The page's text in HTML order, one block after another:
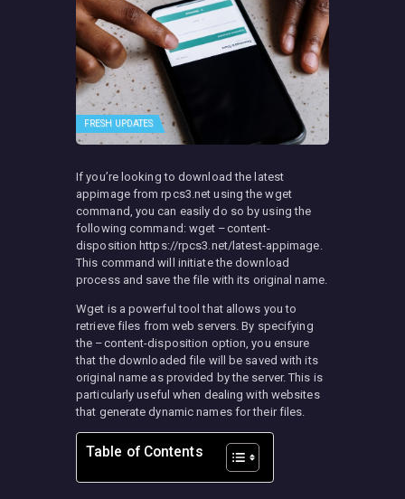
FRESH UPDATES
If you’re looking to download the latest
appimage from rpcs3.net using the wget
command, you can easily do so by using the
following command: wget –content-
disposition https://rpcs3.net/latest-appimage.
This command will initiate the download
process and save the file with its original name.
Wget is a powerful tool that allows you to
retrieve files from web servers. By specifying
the –content-disposition option, you ensure
that the downloaded file will be saved with its
original name as provided by the server. This is
particularly useful when dealing with websites
that generate dynamic names for their files.
Table of Contents